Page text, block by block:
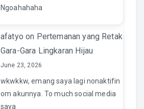
Ngoahahaha
afatyo on Pertemanan yang Retak
Gara-Gara Lingkaran Hijau
June 23, 2026
wkwkkw, emang saya lagi nonaktifin
om akunnya. To much social media
saya